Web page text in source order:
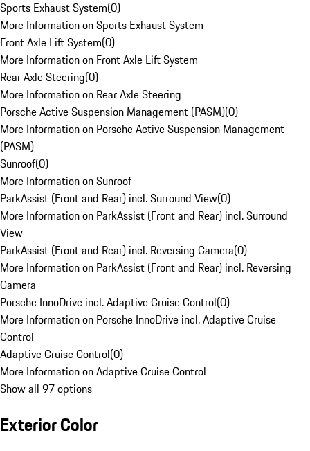
Sports Exhaust System(0)
More Information on Sports Exhaust System
Front Axle Lift System(0)
More Information on Front Axle Lift System
Rear Axle Steering(0)
More Information on Rear Axle Steering
Porsche Active Suspension Management (PASM)(0)
More Information on Porsche Active Suspension Management
(PASM)
Sunroof(0)
More Information on Sunroof
ParkAssist (Front and Rear) incl. Surround View(0)
More Information on ParkAssist (Front and Rear) incl. Surround
View
ParkAssist (Front and Rear) incl. Reversing Camera(0)
More Information on ParkAssist (Front and Rear) incl. Reversing
Camera
Porsche InnoDrive incl. Adaptive Cruise Control(0)
More Information on Porsche InnoDrive incl. Adaptive Cruise
Control
Adaptive Cruise Control(0)
More Information on Adaptive Cruise Control
Show all 97 options
Exterior Color